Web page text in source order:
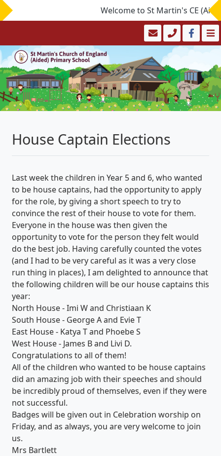
Welcome to St Martin's CE
House Captain Elections
Last week the children in Year 5 and 6, who wanted
to be house captains, had the opportunity to apply
for the role, by giving a short speech to try to
convince the rest of their house to vote for them.
Everyone in the house was then given the
opportunity to vote for the person they felt would
do the best job. Having carefully counted the votes
(and I had to be very careful as it was a very close
run thing in places), I am delighted to announce that
the following children will be our house captains this
year:
North House - Imi W and Christiaan K
South House - George A and Evie T
East House - Katya T and Phoebe S
West House - James B and Livi D.
Congratulations to all of them!
All of the children who wanted to be house captains
did an amazing job with their speeches and should
be incredibly proud of themselves, even if they were
not successful.
Badges will be given out in Celebration worship on
Friday, and as always, you are very welcome to join
us.
Mrs Bartlett